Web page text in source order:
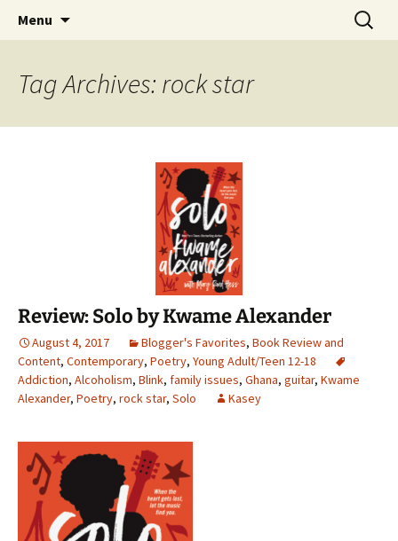
The Story Sanctuary
Find your perfect book.
Menu
Search
for:
Tag Archives: rock star
Review: Solo by Kwame Alexander
August 4, 2017 Blogger's Favorites, Book Review and
Content, Contemporary, Poetry, Young Adult/Teen 12-18
Addiction, Alcoholism, Blink, family issues, Ghana, guitar, Kwame
Alexander, Poetry, rock star, Solo Kasey